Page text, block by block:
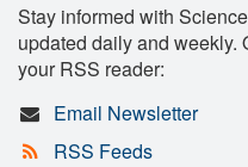
Stay informed with
updated daily and weekly.
your RSS reader:
Email Newsletter
RSS Feeds